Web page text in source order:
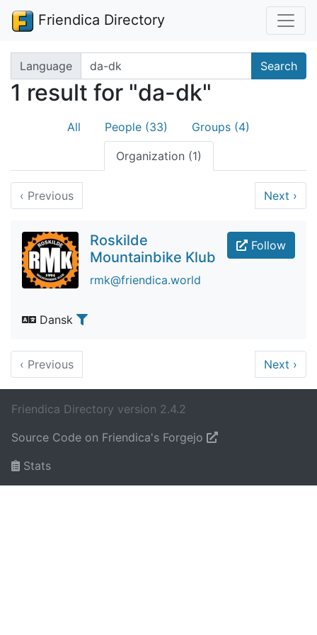
Friendica Directory
Search terms
Language Search
1 result for "da-dk"
All People (33) Groups (4)
Organization (1)
‹ Previous Next ›
Follow
Roskilde
Mountainbike Klub
rmk@friendica.world
Dansk
‹ Previous Next ›
Friendica Directory version 2.4.2
Source Code on Friendica's Forgejo
Stats